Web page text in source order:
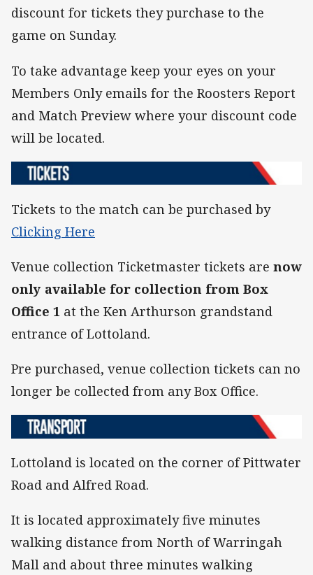
discount for tickets they purchase to the
game on Sunday.
To take advantage keep your eyes on your
Members Only emails for the Roosters Report
and Match Preview where your discount code
will be located.
Tickets to the match can be purchased by
Clicking Here
Venue collection Ticketmaster tickets are now
only available for collection from Box
Office 1 at the Ken Arthurson grandstand
entrance of Lottoland.
Pre purchased, venue collection tickets can no
longer be collected from any Box Office.
Lottoland is located on the corner of Pittwater
Road and Alfred Road.
It is located approximately five minutes
walking distance from North of Warringah
Mall and about three minutes walking